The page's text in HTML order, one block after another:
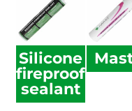
Silicone
fireproof
sealant